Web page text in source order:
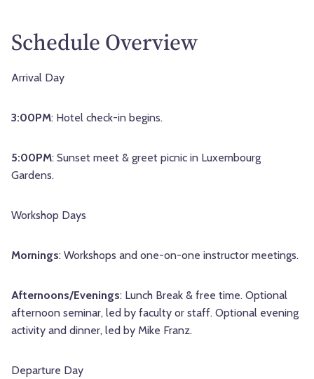
Schedule Overview
Arrival Day
3:00PM: Hotel check-in begins.
5:00PM: Sunset meet & greet picnic in Luxembourg
Gardens.
Workshop Days
Mornings: Workshops and one-on-one instructor meetings.
Afternoons/Evenings: Lunch Break & free time. Optional
afternoon seminar, led by faculty or staff. Optional evening
activity and dinner, led by Mike Franz.
Departure Day